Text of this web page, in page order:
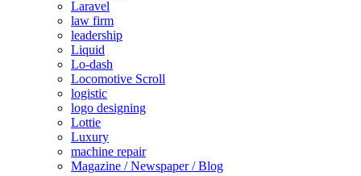
Laravel
law firm
leadership
Liquid
Lo-dash
Locomotive Scroll
logistic
logo designing
Lottie
Luxury
machine repair
Magazine / Newspaper / Blog